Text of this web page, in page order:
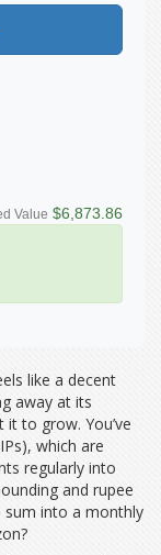
Value $6,873.86
like a decent
away at its
to grow. You’ve
, which are
regularly into
and rupee
sum into a monthly